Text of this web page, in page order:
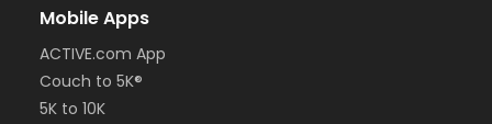
Mobile Apps
ACTIVE.com App
Couch to 5K®
5K to 10K